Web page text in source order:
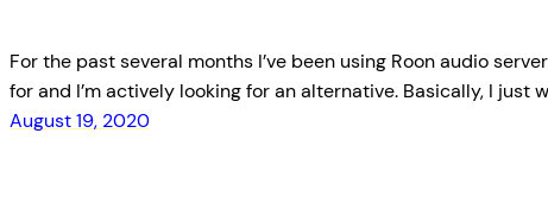
For the past several months I’ve been using Roon audio
for and I’m actively looking for an alternative. Basically, I
August 19, 2020